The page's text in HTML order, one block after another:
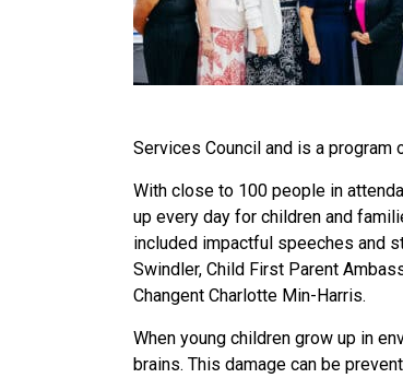
Services Council and is a program
With close to 100 people in
up every day for children and
included impactful speeches and
Swindler, Child First Parent
Changent Charlotte Min-Harris.
When young children grow up in
brains. This damage can be